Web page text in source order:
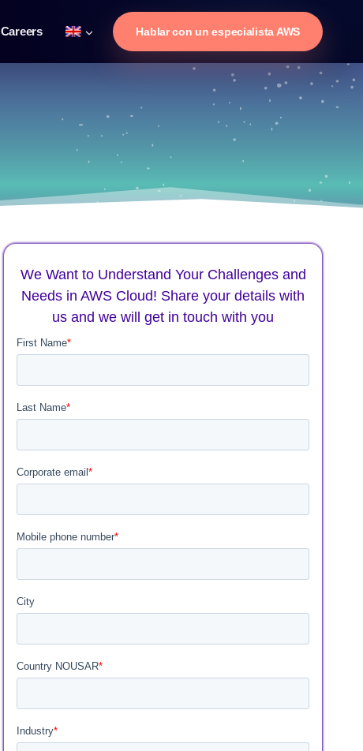
Careers Hablar con un especialista AWS
We Want to Understand Your Challenges and
Needs in AWS Cloud! Share your details with
us and we will get in touch with you